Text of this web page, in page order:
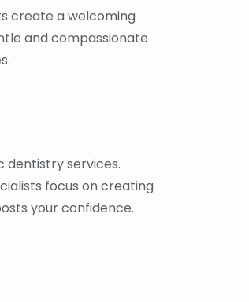
create a welcoming
and compassionate
dentistry services.
focus on creating
your confidence.